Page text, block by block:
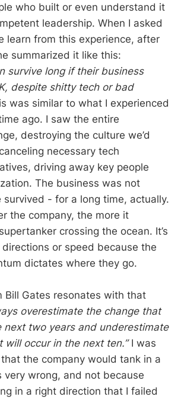
who built or even understand it
leadership. When I asked
learn from this experience, after
summarized it like this:
survive long if their business
despite shitty tech or bad
was similar to what I experienced
ago. I saw the entire
destroying the culture we’d
necessary tech
driving away key people
The business was not
- for a long time, actually.
the company, the more it
crossing the ocean. It’s
or speed because the
dictates where they go.
Bill Gates resonates with that
overestimate the change that
next two years and underestimate
will occur in the next ten.”I was
the company would tank in a
very wrong, and not because
in a right direction that I failed